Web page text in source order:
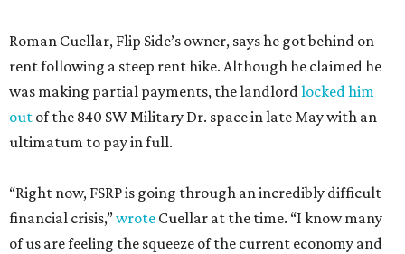
Roman Cuellar, Flip Side’s owner, says he got behind on
rent following a steep rent hike. Although he claimed he
was making partial payments, the landlordlocked him
out of the 840 SW Military Dr. space in late May with an
ultimatum to pay in full.
“Right now, FSRP is going through an incredibly difficult
financial crisis,”wrote Cuellar at the time. “I know many
of us are feeling the squeeze of the current economy and